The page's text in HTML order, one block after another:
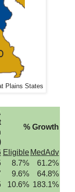
Plains States
% Growth
Eligible MedAdv
8.7%
61.2%
9.6%
64.8%
10.6% 183.1%